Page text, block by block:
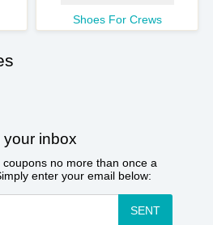
Shoes For Crews
your inbox
no more than once a
enter your email below:
SENT